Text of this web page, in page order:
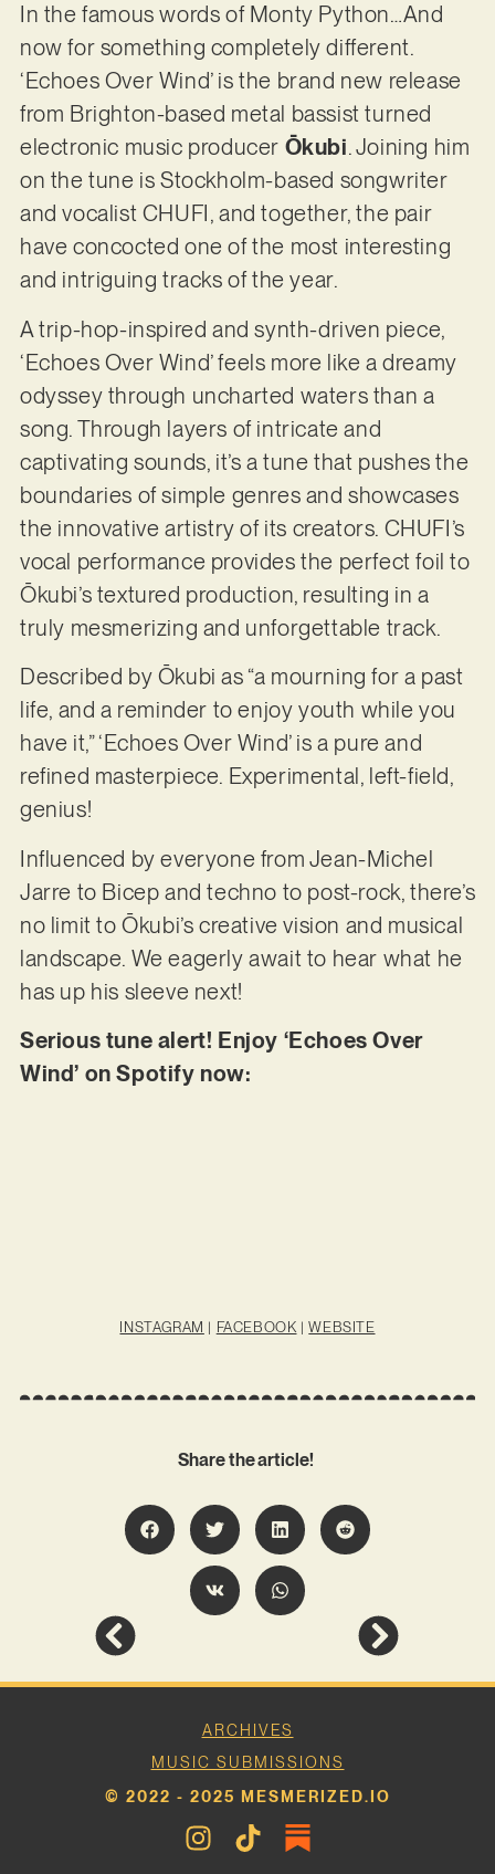
In the famous words of Monty Python…And
now for something completely different.
‘Echoes Over Wind’ is the brand new release
from Brighton-based metal bassist turned
electronic music producer Ōkubi. Joining him
on the tune is Stockholm-based songwriter
and vocalist CHUFI, and together, the pair
have concocted one of the most interesting
and intriguing tracks of the year.
A trip-hop-inspired and synth-driven piece,
‘Echoes Over Wind’ feels more like a dreamy
odyssey through uncharted waters than a
song. Through layers of intricate and
captivating sounds, it’s a tune that pushes the
boundaries of simple genres and showcases
the innovative artistry of its creators. CHUFI’s
vocal performance provides the perfect foil to
Ōkubi’s textured production, resulting in a
truly mesmerizing and unforgettable track.
Described by Ōkubi as “a mourning for a past
life, and a reminder to enjoy youth while you
have it,” ‘Echoes Over Wind’ is a pure and
refined masterpiece. Experimental, left-field,
genius!
Influenced by everyone from Jean-Michel
Jarre to Bicep and techno to post-rock, there’s
no limit to Ōkubi’s creative vision and musical
landscape. We eagerly await to hear what he
has up his sleeve next!
Serious tune alert! Enjoy ‘Echoes Over
Wind’ on Spotify now:
INSTAGRAM | FACEBOOK |WEBSITE
Share the article!
ARCHIVES
MUSIC SUBMISSIONS
© 2022 - 2025 MESMERIZED.IO